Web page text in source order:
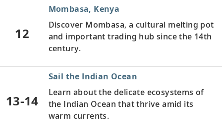
12
Mombasa, Kenya
Discover Mombasa, a cultural melting pot
and important trading hub since the 14th
century.
13-14
Sail the Indian Ocean
Learn about the delicate ecosystems of
the Indian Ocean that thrive amid its
warm currents.